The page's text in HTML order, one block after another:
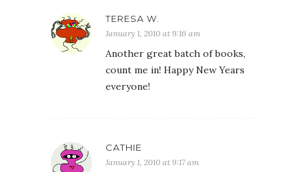
TERESA W.
January 1, 2010 at 9:16 am
Another great batch of books,
count me in! Happy New Years
everyone!
CATHIE
January 1, 2010 at 9:17 am